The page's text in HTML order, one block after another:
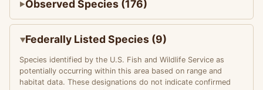
Observed Species (176)
Federally Listed Species (9)
Species identified by the U.S. Fish and Wildlife Service as
potentially occurring within this area based on range and
habitat data. These designations do not indicate confirmed